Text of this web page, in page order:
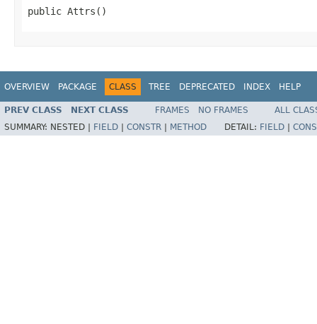
public Attrs()
OVERVIEW PACKAGE CLASS TREE DEPRECATED INDEX HELP
PREV CLASS NEXT CLASS FRAMES NO FRAMES
ALL
SUMMARY: NESTED | FIELD CONSTR METHOD DETAIL: FIELD